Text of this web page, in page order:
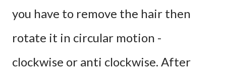
you have to remove the hair then
rotate it in circular motion -
clockwise or anti clockwise. After